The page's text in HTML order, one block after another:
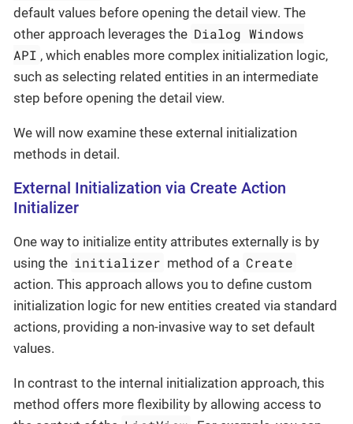
default values before opening the detail view. The
other approach leverages the Dialog Windows
API , which enables more complex initialization logic,
such as selecting related entities in an intermediate
step before opening the detail view.
We will now examine these external initialization
methods in detail.
External Initialization via Create Action
Initializer
One way to initialize entity attributes externally is by
using the initializer method of a Create
action. This approach allows you to define custom
initialization logic for new entities created via standard
actions, providing a non-invasive way to set default
values.
In contrast to the internal initialization approach, this
method offers more flexibility by allowing access to